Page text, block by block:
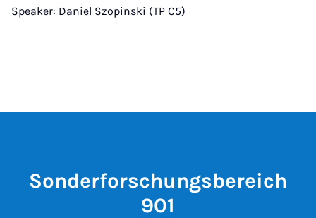
Speaker: Daniel Szopinski (TP C5)
Sonderforschungsbereich
901